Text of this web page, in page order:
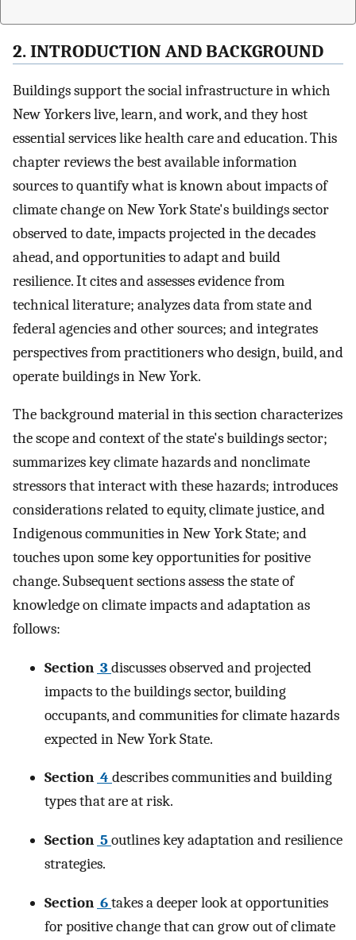
2. INTRODUCTION AND BACKGROUND
Buildings support the social infrastructure in which
New Yorkers live, learn, and work, and they host
essential services like health care and education. This
chapter reviews the best available information
sources to quantify what is known about impacts of
climate change on New York State's buildings sector
observed to date, impacts projected in the decades
ahead, and opportunities to adapt and build
resilience. It cites and assesses evidence from
technical literature; analyzes data from state and
federal agencies and other sources; and integrates
perspectives from practitioners who design, build, and
operate buildings in New York.
The background material in this section characterizes
the scope and context of the state's buildings sector;
summarizes key climate hazards and nonclimate
stressors that interact with these hazards; introduces
considerations related to equity, climate justice, and
Indigenous communities in New York State; and
touches upon some key opportunities for positive
change. Subsequent sections assess the state of
knowledge on climate impacts and adaptation as
follows:
Section 3 discusses observed and projected
impacts to the buildings sector, building
occupants, and communities for climate hazards
expected in New York State.
Section 4 describes communities and building
types that are at risk.
Section 5outlines key adaptation and resilience
strategies.
Section 6takes a deeper look at opportunities
for positive change that can grow out of climate